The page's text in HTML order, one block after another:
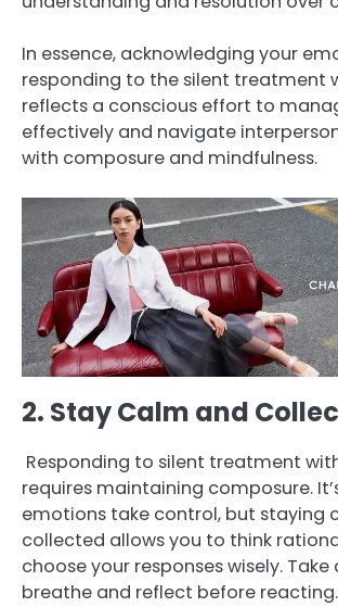
In essence, acknowledging your
responding to the silent treatment
reflects a conscious effort to
effectively and navigate
with composure and mindfulness.
2. Stay Calm and
Responding to silent treatment
requires maintaining composure.
emotions take control, but staying
collected allows you to think
choose your responses wisely.
breathe and reflect before reacting.